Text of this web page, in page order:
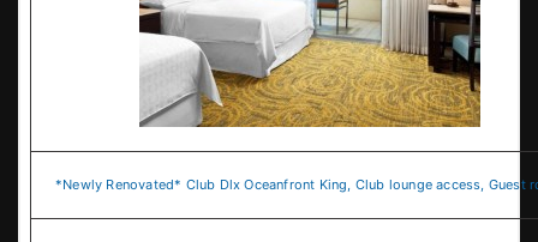
*Newly Renovated* Club Dlx Oceanfront King, Club lounge access, Guest